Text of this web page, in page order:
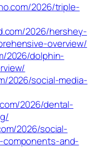
2026/triple-
2026/hershey-
overview/
2026/dolphin-
2026/social-media-
2026/dental-
2026/social-
and-